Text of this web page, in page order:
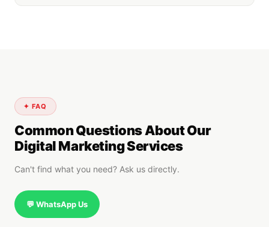
✦ FAQ
Common Questions About Our
Digital Marketing Services
Can't find what you need? Ask us directly.
💬 WhatsApp Us